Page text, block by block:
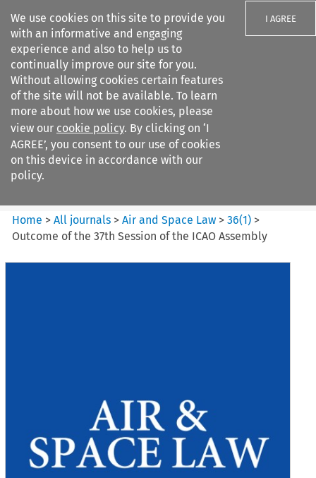
We use cookies on this site to provide you
with an informative and engaging
experience and also to help us to
continually improve our site for you.
Without allowing cookies certain features
of the site will not be available. To learn
more about how we use cookies, please
view our cookie policy. By clicking on ‘I
AGREE’, you consent to our use of cookies
on this device in accordance with our
policy.
I AGREE
Search filters
Air and Space Law
Home >All journals >Air and Space Law >36(1) >
Outcome of the 37th Session of the ICAO Assembly